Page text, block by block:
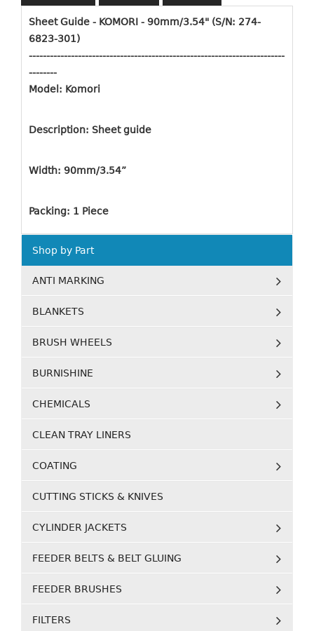
Sheet Guide - KOMORI - 90mm/3.54" (S/N: 274-
6823-301)
-------------------------------------------------------------------------
--------
Model: Komori
Description: Sheet guide
Width: 90mm/3.54”
Packing: 1 Piece
Shop by Part
ANTI MARKING
BLANKETS
BRUSH WHEELS
BURNISHINE
CHEMICALS
CLEAN TRAY LINERS
COATING
CUTTING STICKS & KNIVES
CYLINDER JACKETS
FEEDER BELTS & BELT GLUING
FEEDER BRUSHES
FILTERS